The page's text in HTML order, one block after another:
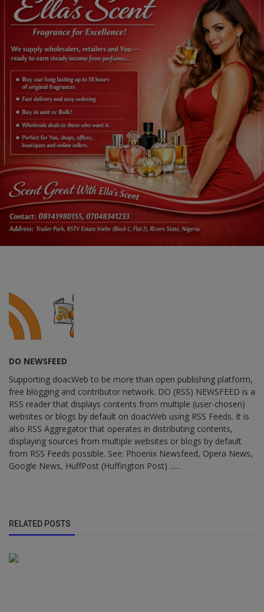
DO NEWSFEED
Supporting doacWeb to be more than open publishing platform,
free blogging and contributor network. DO (RSS) NEWSFEED is a
RSS reader that displays contents from multiple (user-chosen)
websites or blogs by default on doacWeb using RSS Feeds. It is
also RSS Aggregator that operates in distributing contents,
displaying sources from multiple websites or blogs by default
from RSS Feeds possible. See: Phoenix Newsfeed, Opera News,
Google News, HuffPost (Huffington Post) ......
RELATED POSTS